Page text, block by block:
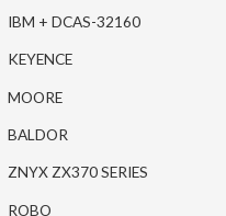
IBM + DCAS-32160
KEYENCE
MOORE
BALDOR
ZNYX ZX370 SERIES
ROBO